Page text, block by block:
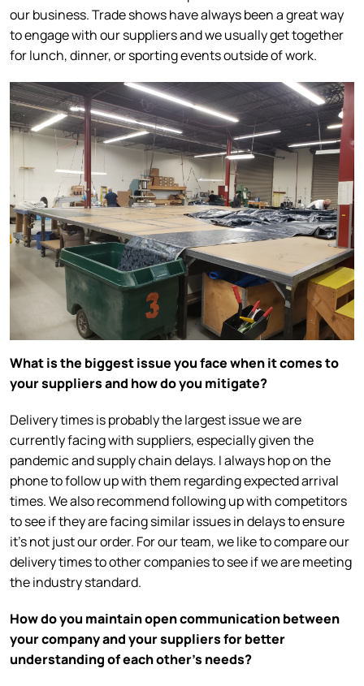
our business. Trade shows have always been a great way
to engage with our suppliers and we usually get together
for lunch, dinner, or sporting events outside of work.
What is the biggest issue you face when it comes to
your suppliers and how do you mitigate?
Delivery times is probably the largest issue we are
currently facing with suppliers, especially given the
pandemic and supply chain delays. I always hop on the
phone to follow up with them regarding expected arrival
times. We also recommend following up with competitors
to see if they are facing similar issues in delays to ensure
it’s not just our order. For our team, we like to compare our
delivery times to other companies to see if we are meeting
the industry standard.
How do you maintain open communication between
your company and your suppliers for better
understanding of each other’s needs?